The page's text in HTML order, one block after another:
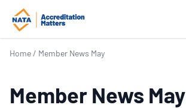
Home / Member News May
Member News May